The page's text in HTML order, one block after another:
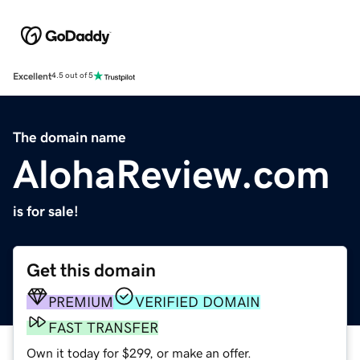
Excellent4.5 out of 5
The domain name
AlohaReview.com
is for sale!
Get this domain
PREMIUM
VERIFIED DOMAIN
FAST TRANSFER
Own it today for $299, or make an offer.